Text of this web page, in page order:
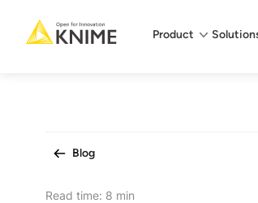
Main menu
Product
Blog
Read time: 8 min